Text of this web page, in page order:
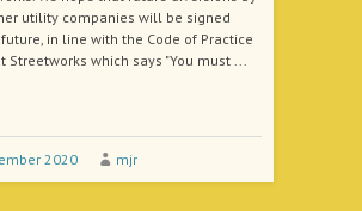
utility companies will be signed
in line with the Code of Practice
Streetworks which says "You must ...
2020 mjr